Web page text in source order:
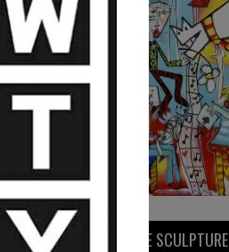
VIEW MORE SCULPTURE